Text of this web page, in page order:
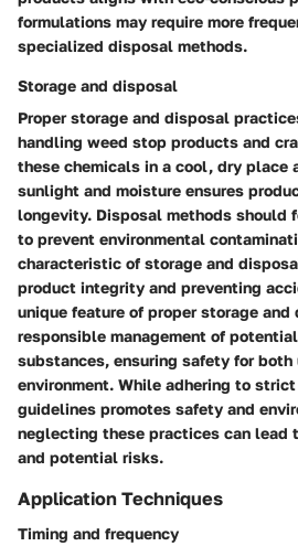
formulations may require more
specialized disposal methods.
Storage and disposal
Proper storage and disposal
handling weed stop products and
these chemicals in a cool, dry place
sunlight and moisture ensures
longevity. Disposal methods should
to prevent environmental
characteristic of storage and
product integrity and preventing
unique feature of proper storage
responsible management of
substances, ensuring safety for both
environment. While adhering to
guidelines promotes safety and
neglecting these practices can lead
and potential risks.
Application Techniques
Timing and frequency